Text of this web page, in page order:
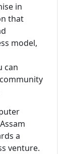
in
that
model,
can
a
venture.